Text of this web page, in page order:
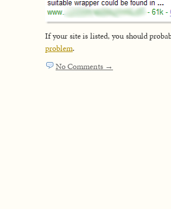
If your site is listed, you should
problem.
No Comments →